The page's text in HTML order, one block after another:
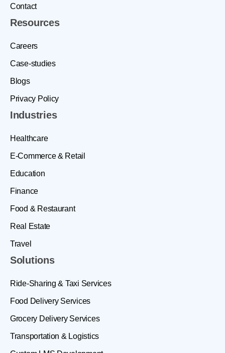
Solutions
Ride-Sharing & Taxi Services
Food Delivery Services
Grocery Delivery Services
Transportation & Logistics
Industries
Healthcare
E-Commerce & Retail
Education
Finance
Food & Restaurant
Real Estate
Travel
Contact
Resources
Careers
Case-studies
Blogs
Privacy Policy